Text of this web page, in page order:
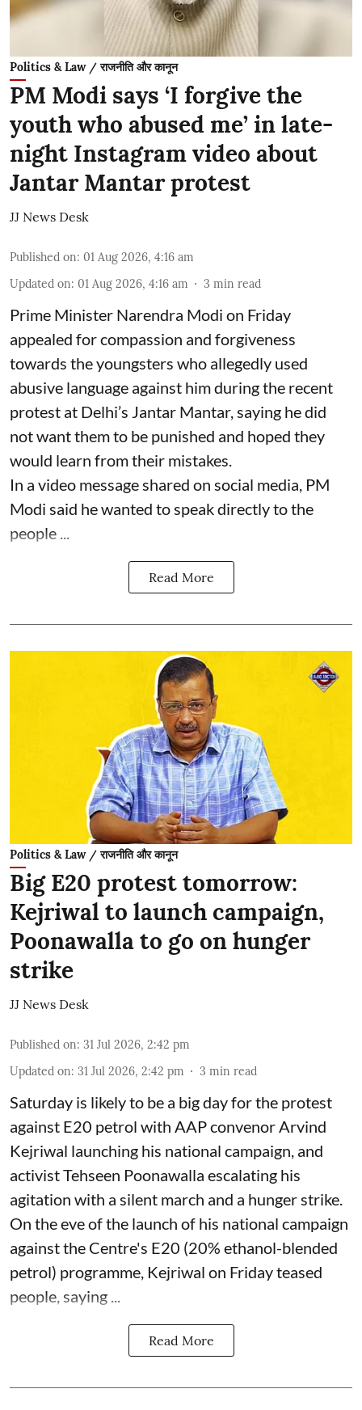
Politics & Law / राजनीति और कानून
PM Modi says ‘I forgive the
youth who abused me’ in late-
night Instagram video about
Jantar Mantar protest
JJ News Desk
Published on: 01 Aug 2026, 4:16 am
Updated on: 01 Aug 2026, 4:16 am 3 min read
Prime Minister Narendra Modi on Friday
appealed for compassion and forgiveness
towards the youngsters who allegedly used
abusive language against him during the recent
protest at Delhi’s Jantar Mantar, saying he did
not want them to be punished and hoped they
would learn from their mistakes.
In a video message shared on social media, PM
Modi said he wanted to speak directly to the
people ...
Read More
Politics & Law / राजनीति और कानून
Big E20 protest tomorrow:
Kejriwal to launch campaign,
Poonawalla to go on hunger
strike
JJ News Desk
Published on: 31 Jul 2026, 2:42 pm
Updated on: 31 Jul 2026, 2:42 pm 3 min read
Saturday is likely to be a big day for the protest
against E20 petrol with AAP convenor Arvind
Kejriwal launching his national campaign, and
activist Tehseen Poonawalla escalating his
agitation with a silent march and a hunger strike.
On the eve of the launch of his national campaign
against the Centre's E20 (20% ethanol-blended
petrol) programme, Kejriwal on Friday teased
people, saying ...
Read More